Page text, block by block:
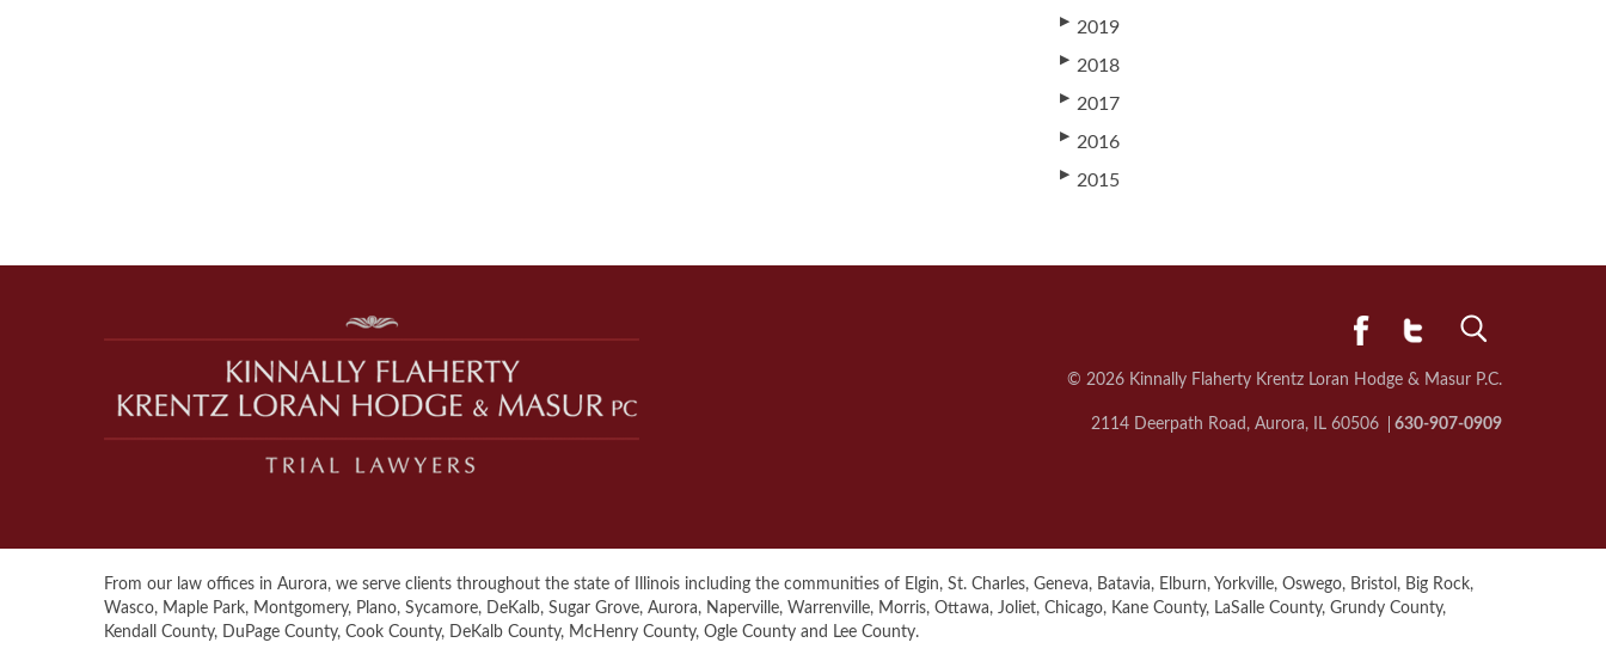
▶ 2019
▶ 2018
▶ 2017
▶ 2016
▶ 2015
© 2026 Kinnally Flaherty Krentz Loran Hodge & Masur P.C.
2114 Deerpath Road, Aurora, IL 60506 630-907-0909
From our law offices in Aurora, we serve clients throughout the state of Illinois including the communities of Elgin, St. Charles, Geneva, Batavia, Elburn, Yorkville, Oswego, Bristol, Big Rock,
Wasco, Maple Park, Montgomery, Plano, Sycamore, DeKalb, Sugar Grove, Aurora, Naperville, Warrenville, Morris, Ottawa, Joliet, Chicago, Kane County, LaSalle County, Grundy County,
Kendall County, DuPage County, Cook County, DeKalb County, McHenry County, Ogle County and Lee County.